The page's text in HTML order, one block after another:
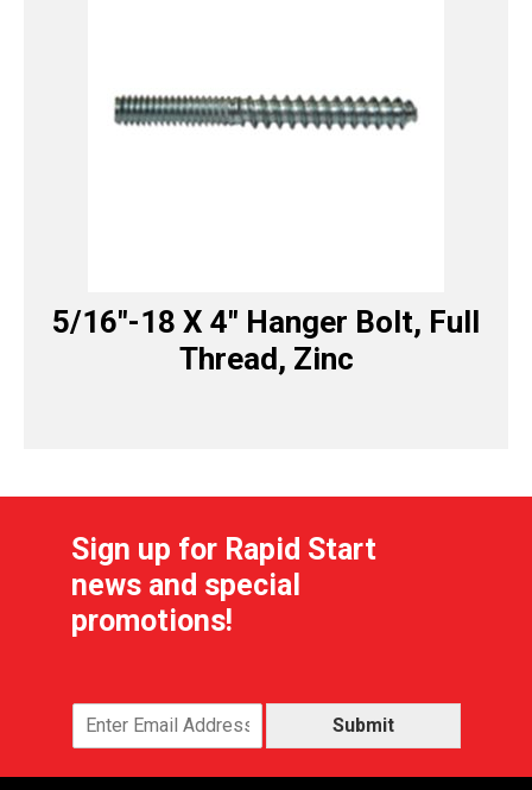
5/16″-18 X 4″ Hanger Bolt, Full
Thread, Zinc
Sign up for Rapid Start
news and special
promotions!
Submit